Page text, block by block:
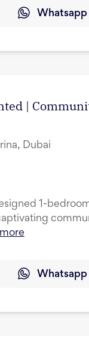
Whatsapp
|
Dubai
1-
Whatsapp